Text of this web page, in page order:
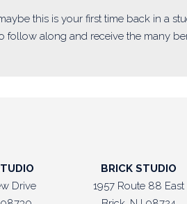
this is your first time back in a
follow along and receive the many
Drive
BRICK STUDIO
1957 Route 88 East